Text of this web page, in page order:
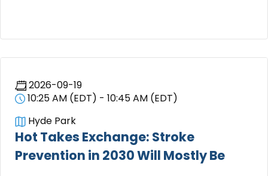
2026-09-19
10:25 AM (EDT) - 10:45 AM (EDT)
Hyde Park
Hot Takes Exchange: Stroke
Prevention in 2030 Will Mostly Be